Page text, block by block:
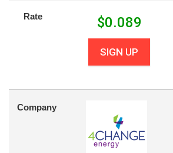
Rate $0.089
SIGN UP
Company